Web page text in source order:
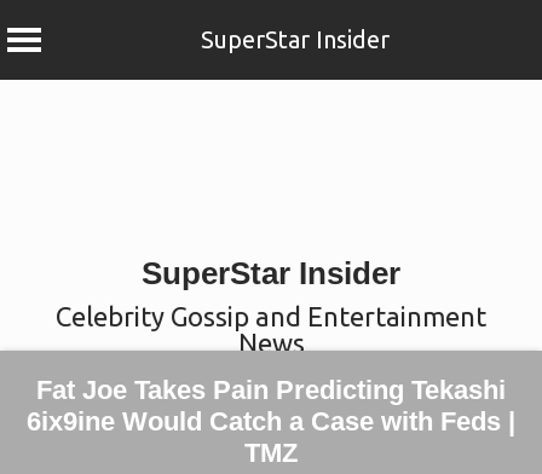
SuperStar Insider
SuperStar Insider
Celebrity Gossip and Entertainment
News
Fat Joe Takes Pain Predicting Tekashi
6ix9ine Would Catch a Case with Feds |
TMZ